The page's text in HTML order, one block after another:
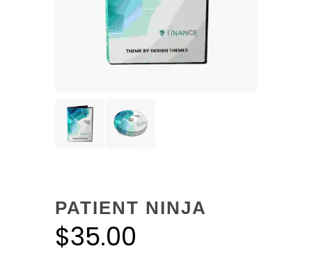
PATIENT NINJA
$35.00